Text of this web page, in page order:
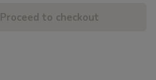
Proceed to checkout